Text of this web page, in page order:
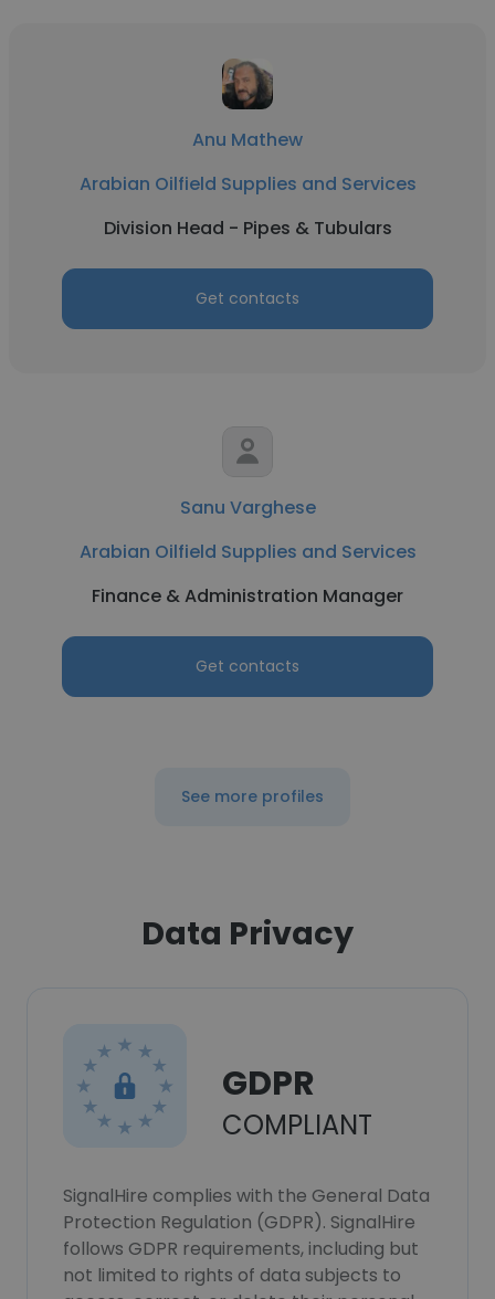
Anu Mathew
Arabian Oilfield Supplies and Services
Division Head - Pipes & Tubulars
Get contacts
Sanu Varghese
Arabian Oilfield Supplies and Services
Finance & Administration Manager
Get contacts
See more profiles
Data Privacy
GDPR
COMPLIANT
SignalHire complies with the General Data
Protection Regulation (GDPR). SignalHire
follows GDPR requirements, including but
not limited to rights of data subjects to